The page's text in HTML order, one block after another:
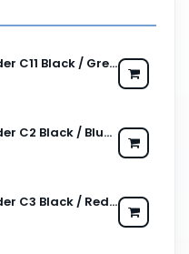
Mangrove Jacks Adder C11 Black / Green Revo Polarised Lenses
Mangrove Jacks Adder C2 Black / Blue Revo Polarised Lenses
Mangrove Jacks Adder C3 Black / Red Revo Polarised Lenses